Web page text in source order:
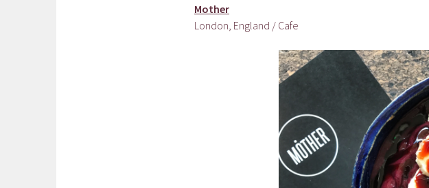
Mother
London, England / Cafe